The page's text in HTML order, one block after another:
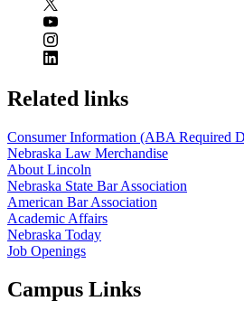
Related links
Consumer Information (ABA Required
Nebraska Law Merchandise
About Lincoln
Nebraska State Bar Association
American Bar Association
Academic Affairs
Nebraska Today
Job Openings
Campus Links